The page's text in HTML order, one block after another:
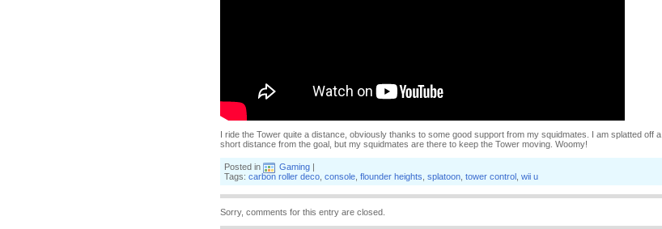
I ride the Tower quite a distance, obviously thanks to some good support from my squidmates. I am splatted off a
short distance from the goal, but my squidmates are there to keep the Tower moving. Woomy!
Posted in Gaming |
Tags: carbon roller deco console flounder heights splatoon tower control wii u
Sorry, comments for this entry are closed.